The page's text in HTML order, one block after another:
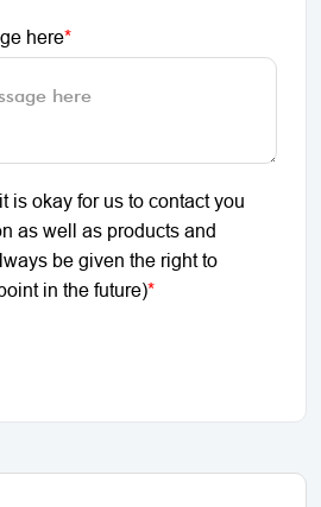
here*
is okay for us to contact you
as well as products and
be given the right to
in the future)*